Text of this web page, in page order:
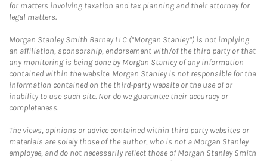
for matters involving taxation and tax planning and their attorney for
legal matters.
Morgan Stanley Smith Barney LLC (“Morgan Stanley”) is not implying
an affiliation, sponsorship, endorsement with/of the third party or that
any monitoring is being done by Morgan Stanley of any information
contained within the website. Morgan Stanley is not responsible for the
information contained on the third-party website or the use of or
inability to use such site. Nor do we guarantee their accuracy or
completeness.
The views, opinions or advice contained within third party websites or
materials are solely those of the author, who is not a Morgan Stanley
employee, and do not necessarily reflect those of Morgan Stanley Smith